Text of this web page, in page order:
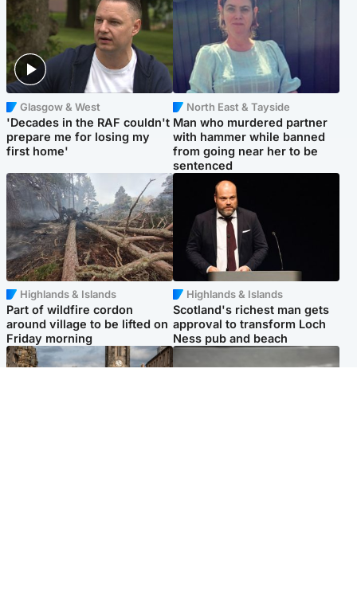
Glasgow & West
'Decades in the RAF couldn't
prepare me for losing my
first home'
North East & Tayside
Man who murdered partner
with hammer while banned
from going near her to be
sentenced
Highlands & Islands
Part of wildfire cordon
around village to be lifted on
Friday morning
Highlands & Islands
Scotland's richest man gets
approval to transform Loch
Ness pub and beach